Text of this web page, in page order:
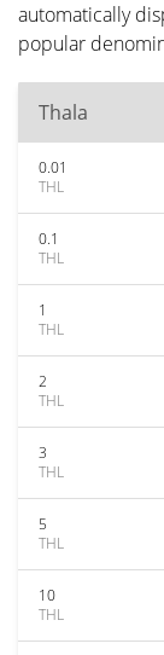
automatically
popular
Thala
0.01
THL
0.1
THL
1
THL
2
THL
3
THL
5
THL
10
THL